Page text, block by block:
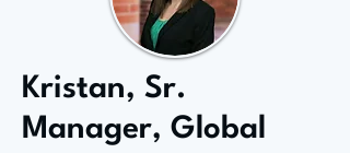
Kristan, Sr.
Manager, Global